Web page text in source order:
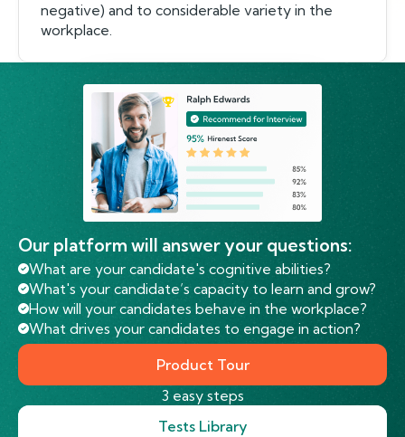
negative) and to considerable variety in the
workplace.
Our platform will answer your questions:
What are your candidate's cognitive abilities?
What's your candidate’s capacity to learn and grow?
How will your candidates behave in the workplace?
What drives your candidates to engage in action?
Product Tour
3 easy steps
Tests Library